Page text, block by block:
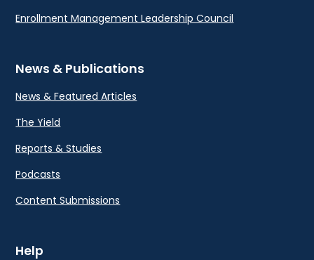
Enrollment Management Leadership Council
News & Publications
News & Featured Articles
The Yield
Reports & Studies
Podcasts
Content Submissions
Help